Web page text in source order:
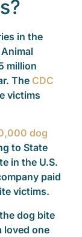
in the
million
The CDC
victims
dog
to State
in the U.S.
paid
victims.
dog bite
loved one